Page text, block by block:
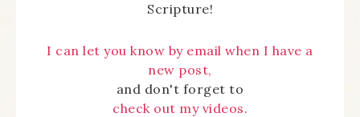
Scripture!
I can let you know by email when I have a
new post,
and don't forget to
check out my videos.